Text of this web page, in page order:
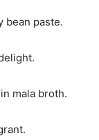
bean paste.
mala broth.